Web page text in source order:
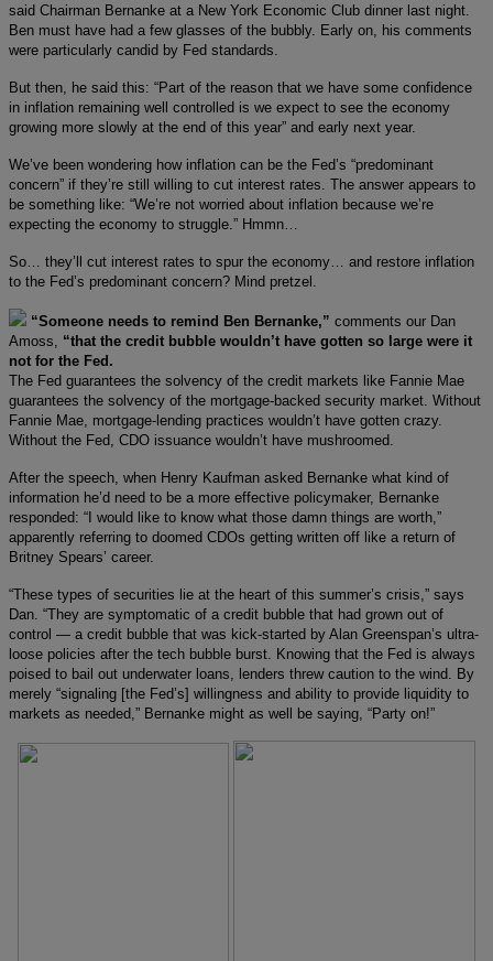
said Chairman Bernanke at a New York Economic Club dinner last night.
Ben must have had a few glasses of the bubbly. Early on, his comments
were particularly candid by Fed standards.
But then, he said this: “Part of the reason that we have some confidence
in inflation remaining well controlled is we expect to see the economy
growing more slowly at the end of this year” and early next year.
We’ve been wondering how inflation can be the Fed’s “predominant
concern” if they’re still willing to cut interest rates. The answer appears to
be something like: “We’re not worried about inflation because we’re
expecting the economy to struggle.” Hmmn…
So… they’ll cut interest rates to spur the economy… and restore inflation
to the Fed’s predominant concern? Mind pretzel.
“Someone needs to remind Ben Bernanke,” comments our Dan
Amoss, “that the credit bubble wouldn’t have gotten so large were it
not for the Fed.
The Fed guarantees the solvency of the credit markets like Fannie Mae
guarantees the solvency of the mortgage-backed security market. Without
Fannie Mae, mortgage-lending practices wouldn’t have gotten crazy.
Without the Fed, CDO issuance wouldn’t have mushroomed.
After the speech, when Henry Kaufman asked Bernanke what kind of
information he’d need to be a more effective policymaker, Bernanke
responded: “I would like to know what those damn things are worth,”
apparently referring to doomed CDOs getting written off like a return of
Britney Spears’ career.
“These types of securities lie at the heart of this summer’s crisis,” says
Dan. “They are symptomatic of a credit bubble that had grown out of
control — a credit bubble that was kick-started by Alan Greenspan’s ultra-
loose policies after the tech bubble burst. Knowing that the Fed is always
poised to bail out underwater loans, lenders threw caution to the wind. By
merely “signaling [the Fed’s] willingness and ability to provide liquidity to
markets as needed,” Bernanke might as well be saying, “Party on!”